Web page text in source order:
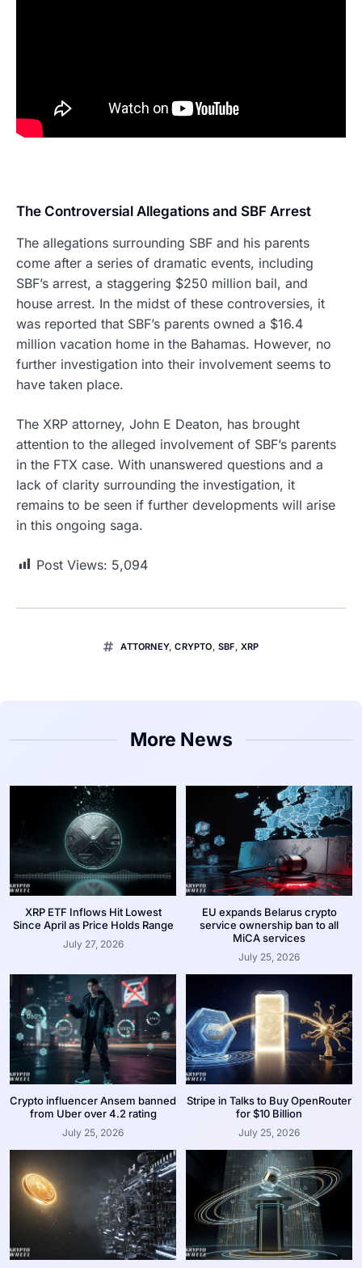
The Controversial Allegations and SBF Arrest
The allegations surrounding SBF and his parents
come after a series of dramatic events, including
SBF’s arrest, a staggering $250 million bail, and
house arrest. In the midst of these controversies, it
was reported that SBF’s parents owned a $16.4
million vacation home in the Bahamas. However, no
further investigation into their involvement seems to
have taken place.
The XRP attorney, John E Deaton, has brought
attention to the alleged involvement of SBF’s parents
in the FTX case. With unanswered questions and a
lack of clarity surrounding the investigation, it
remains to be seen if further developments will arise
in this ongoing saga.
Post Views: 5,094
ATTORNEY,CRYPTO, SBF,XRP
More News
XRP ETF Inflows Hit Lowest
Since April as Price Holds Range
July 27, 2026
EU expands Belarus crypto
service ownership ban to all
MiCA services
July 25, 2026
Crypto influencer Ansem banned
from Uber over 4.2 rating
July 25, 2026
Stripe in Talks to Buy OpenRouter
for $10 Billion
July 25, 2026